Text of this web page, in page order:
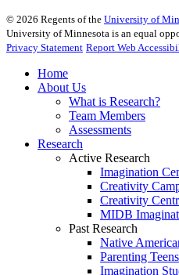
© 2026 Regents of the University of
University of Minnesota is an equal
Privacy Statement Report Web
Home
About Us
What is Research?
Team Members
Assessments
Research
Active Research
Imagination
Creativity
Creativity
MIDB
Past Research
Native
Parenting
Imagination